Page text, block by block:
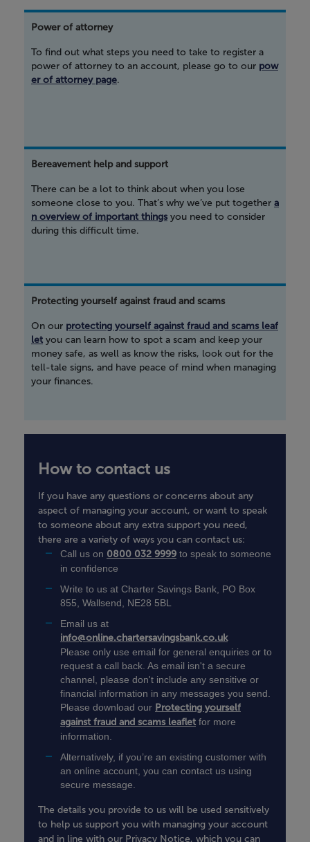
Power of attorney
To find out what steps you need to take to register a
power of attorney to an account, please go to our pow
er of attorney page.
Bereavement help and support
There can be a lot to think about when you lose
someone close to you. That’s why we’ve put together a
n overview of important thingsyou need to consider
during this difficult time.
Protecting yourself against fraud and scams
On our protecting yourself against fraud and scams leaf
let you can learn how to spot a scam and keep your
money safe, as well as know the risks, look out for the
tell-tale signs, and have peace of mind when managing
your finances.
How to contact us
If you have any questions or concerns about any
aspect of managing your account, or want to speak
to someone about any extra support you need,
there are a variety of ways you can contact us:
Call us on 0800 032 9999 to speak to someone
in confidence
Write to us at Charter Savings Bank, PO Box
855, Wallsend, NE28 5BL
Email us at
info@online.chartersavingsbank.co.uk
Please only use email for general enquiries or to
request a call back. As email isn't a secure
channel, please don't include any sensitive or
financial information in any messages you send.
Please download our Protecting yourself
against fraud and scams leaflet for more
information.
Alternatively, if you’re an existing customer with
an online account, you can contact us using
secure message.
The details you provide to us will be used sensitively
to help us support you with managing your account
and in line with our Privacy Notice, which you can